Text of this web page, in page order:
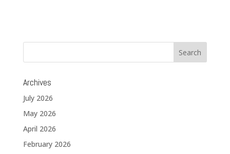
Archives
July 2026
May 2026
April 2026
February 2026